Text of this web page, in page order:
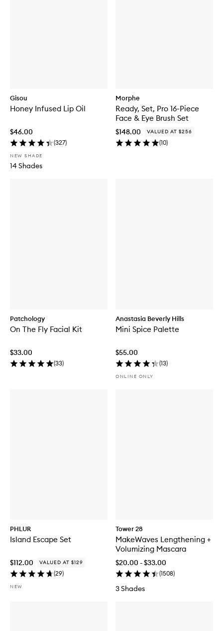
Gisou
Honey Infused Lip Oil
$46.00
(327)
NEW SHADE
14 Shades
Morphe
Ready, Set, Pro 16-Piece
Face & Eye Brush Set
$148.00 VALUED AT $256
(10)
Patchology
On The Fly Facial Kit
$33.00
(33)
Anastasia Beverly Hills
Mini Spice Palette
$55.00
(13)
ONLINE ONLY
PHLUR
Island Escape Set
$112.00 VALUED AT $129
(29)
NEW
Tower 28
MakeWaves Lengthening +
Volumizing Mascara
$20.00 - $33.00
(1508)
3 Shades